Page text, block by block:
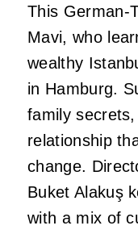
This German-
Mavi, who
wealthy
in Hamburg.
family
relationship
change.
Buket Alakuş
with a mix of